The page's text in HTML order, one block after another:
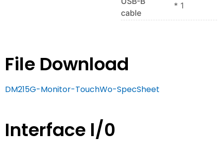
cable
* 1
File Download
DM215G-Monitor-TouchWo-SpecSheet
Interface l/0